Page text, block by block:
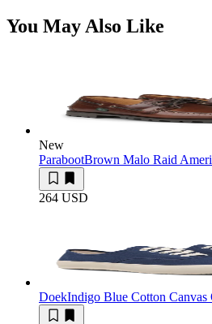
You May Also Like
New
ParabootBrown Malo Raid
264 USD
DoekIndigo Blue Cotton Canvas